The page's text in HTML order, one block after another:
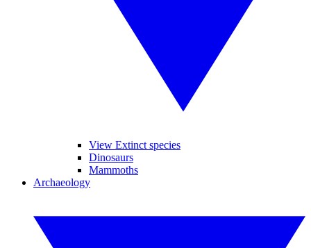
View Extinct species
Dinosaurs
Mammoths
Archaeology